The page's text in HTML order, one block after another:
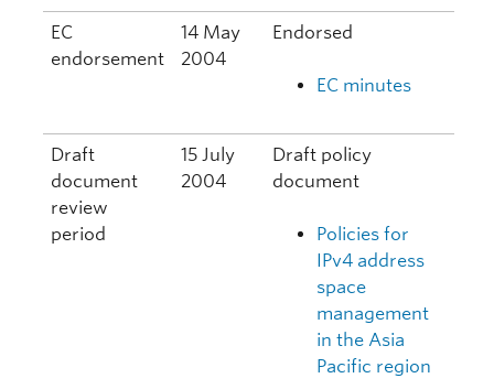
EC
endorsement
14 May
2004
Endorsed
EC minutes
Draft
document
review
period
15 July
2004
Draft policy
document
Policies for
IPv4 address
space
management
in the Asia
Pacific region